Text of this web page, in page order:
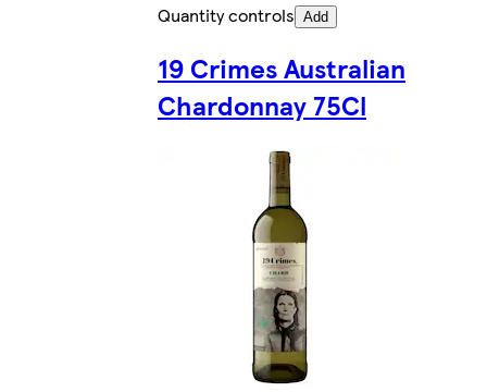
Quantity controls Add
19 Crimes Australian
Chardonnay 75Cl